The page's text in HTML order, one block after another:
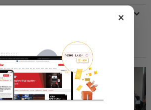
be
×